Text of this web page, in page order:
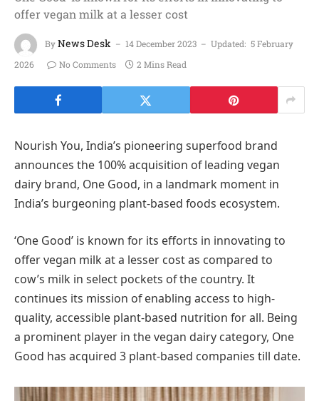
offer vegan milk at a lesser cost
ByNews Desk 14 December 2023 Updated: 5 February
2026
No Comments 2 Mins Read
Nourish You, India’s pioneering superfood brand
announces the 100% acquisition of leading vegan
dairy brand, One Good, in a landmark moment in
India’s burgeoning plant-based foods ecosystem.
‘One Good’ is known for its efforts in innovating to
offer vegan milk at a lesser cost as compared to
cow’s milk in select pockets of the country. It
continues its mission of enabling access to high-
quality, accessible plant-based nutrition for all. Being
a prominent player in the vegan dairy category, One
Good has acquired 3 plant-based companies till date.